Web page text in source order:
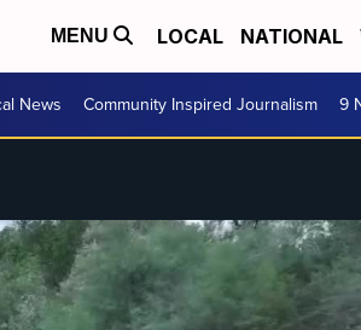
MENU LOCAL NATIONAL
News Community Inspired Journalism 9